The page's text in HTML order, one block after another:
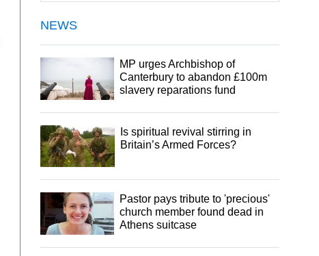
NEWS
MP urges Archbishop of
Canterbury to abandon £100m
slavery reparations fund
Is spiritual revival stirring in
Britain’s Armed Forces?
Pastor pays tribute to 'precious'
church member found dead in
Athens suitcase